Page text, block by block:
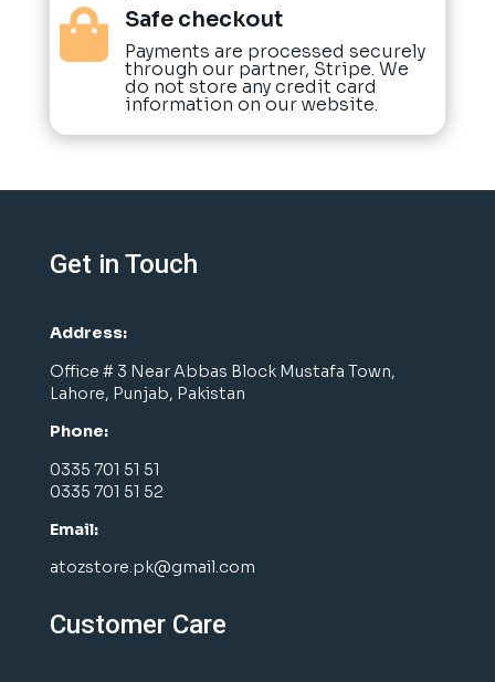
 Safe checkout
Payments are processed securely
through our partner, Stripe. We
do not store any credit card
information on our website.
Get in Touch
Address:
Office # 3 Near Abbas Block Mustafa Town,
Lahore, Punjab, Pakistan
Phone:
0335 701 51 51
0335 701 51 52
Email:
atozstore.pk@gmail.com
Customer Care